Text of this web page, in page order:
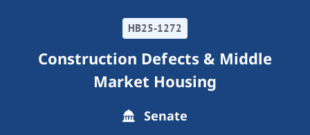
HB25-1272
Construction Defects & Middle
Market Housing
Senate